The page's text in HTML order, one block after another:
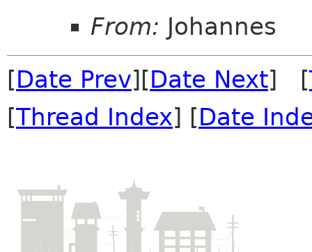
From: Johannes
[Date Prev][Date Next] [
[Thread Index] [Date